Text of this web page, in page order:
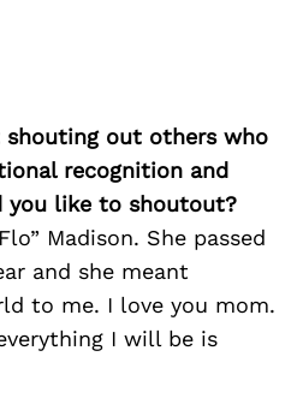
out others who
recognition and
you like to shoutout?
Madison. She passed
and she meant
to me. I love you mom.
I will be is